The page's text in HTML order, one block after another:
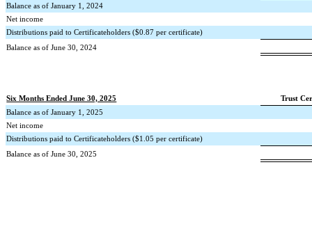
Balance as of January 1, 2024
Net income
Distributions paid to Certificateholders ($0.87 per certificate)
Balance as of June 30, 2024
Six Months Ended June 30, 2025
Trust
Balance as of January 1, 2025
Net income
Distributions paid to Certificateholders ($1.05 per certificate)
Balance as of June 30, 2025